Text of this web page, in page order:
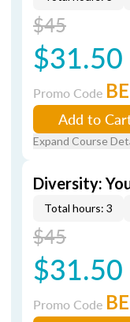
$45
$31.50
Promo Code
Add to
Expand Course
Diversity:
Total hours: 3
$45
$31.50
Promo Code